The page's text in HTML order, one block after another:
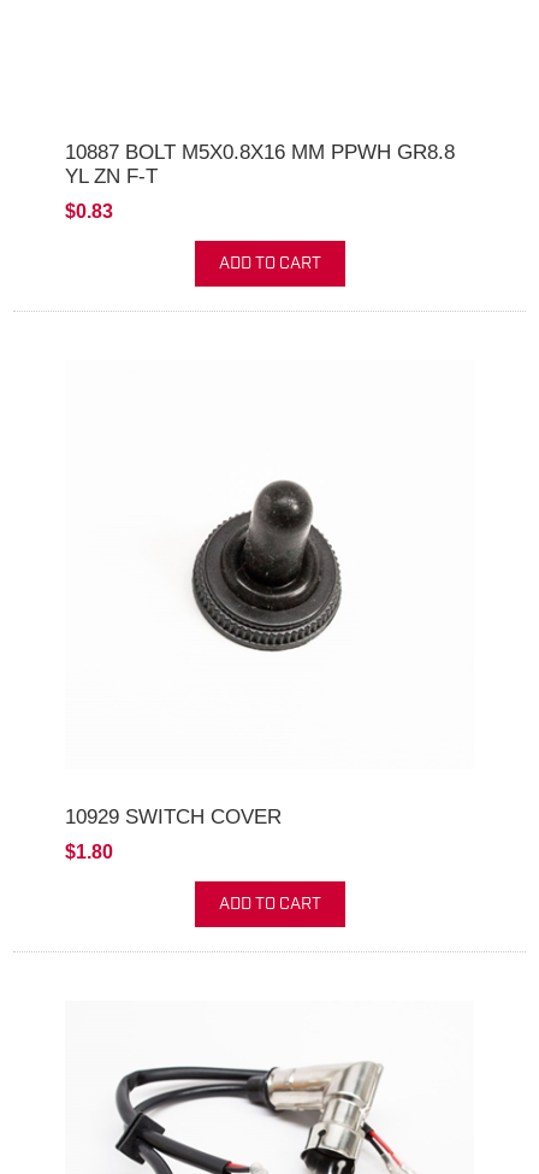
10887 BOLT M5X0.8X16 MM PPWH GR8.8
YL ZN F-T
$0.83
ADD TO CART
10929 SWITCH COVER
$1.80
ADD TO CART